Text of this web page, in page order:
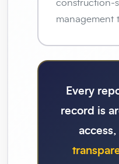
construction-
management
Every
record is